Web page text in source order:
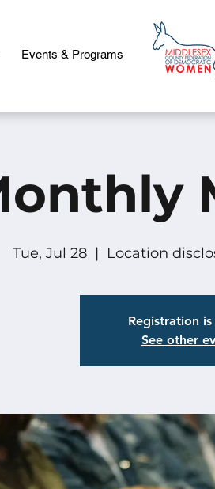
Events & Programs
Tue, Jul 28
  |
Location
Registration is
See other